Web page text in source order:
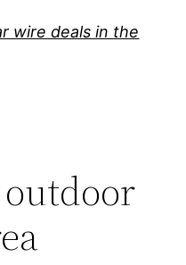
wire deals in the